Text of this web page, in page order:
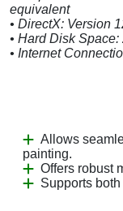
equivalent
• DirectX: Version
• Hard Disk
• Internet
Allows
painting.
Offers robust
Supports